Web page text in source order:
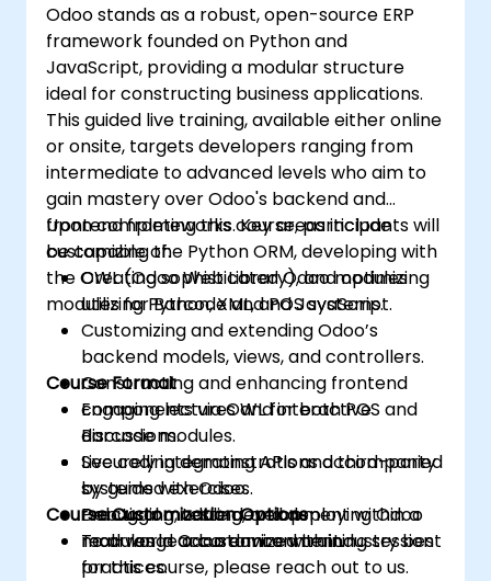
Odoo stands as a robust, open-source ERP
framework founded on Python and
JavaScript, providing a modular structure
ideal for constructing business applications.
This guided live training, available either online
or onsite, targets developers ranging from
intermediate to advanced levels who aim to
gain mastery over Odoo's backend and
frontend frameworks. Key areas include
customizing the Python ORM, developing with
the OWL (Odoo Web Library), and optimizing
modules for Barcode and POS systems.
Upon completing this course, participants will
be capable of:
Creating sophisticated Odoo modules
utilizing Python, XML, and JavaScript.
Customizing and extending Odoo’s
backend models, views, and controllers.
Constructing and enhancing frontend
components via OWL for both POS and
Barcode modules.
Securely integrating APIs and third-party
systems with Odoo.
Debugging, testing, and deploying Odoo
modules in accordance with industry best
practices.
Course Format
Engaging lectures and interactive
discussions.
Live coding demonstrations accompanied
by guided exercises.
Practical module development within a
real-world Odoo environment.
Course Customization Options
To arrange a customized training session
for this course, please reach out to us.